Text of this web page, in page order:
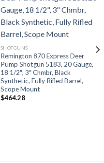
SHOTGUNS
Remington 870 Express Deer
Pump Shotgun 5183, 20 Gauge,
18 1/2″, 3″ Chmbr, Black
Synthetic, Fully Rifled Barrel,
Scope Mount
$464.28